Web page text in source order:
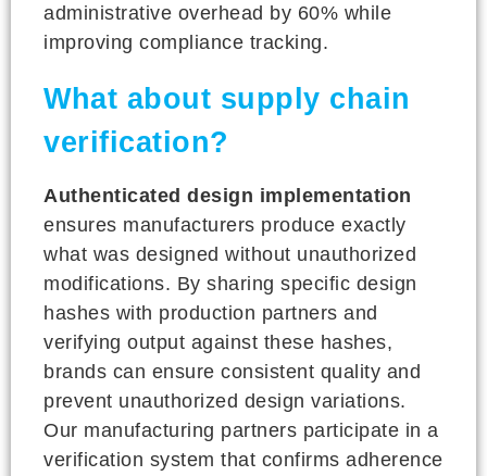
administrative overhead by 60% while
improving compliance tracking.
What about supply chain
verification?
Authenticated design implementation
ensures manufacturers produce exactly
what was designed without unauthorized
modifications. By sharing specific design
hashes with production partners and
verifying output against these hashes,
brands can ensure consistent quality and
prevent unauthorized design variations.
Our manufacturing partners participate in a
verification system that confirms adherence